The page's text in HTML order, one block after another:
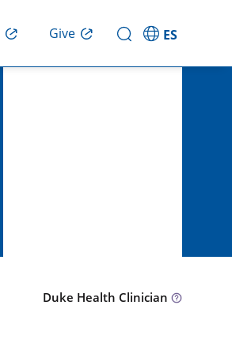
Give ES
Duke Health Clinician